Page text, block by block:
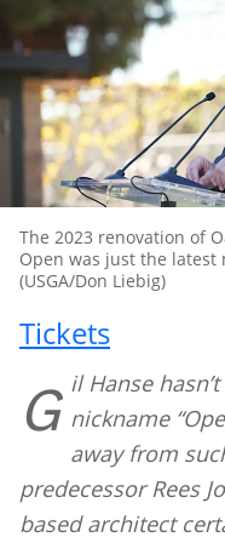
The 2023 renovation of
Open was just the
(USGA/Don Liebig)
Tickets
G il Hanse
nickname
away from
predecessor Rees
based architect